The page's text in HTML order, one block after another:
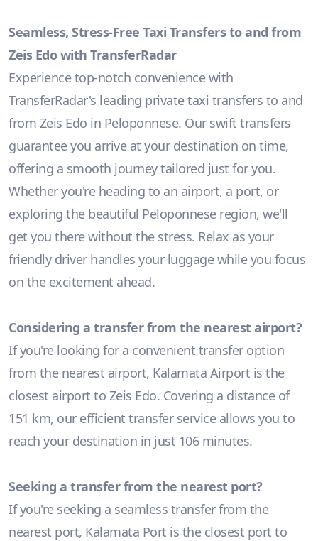
Seamless, Stress-Free Taxi Transfers to and from
Zeis Edo with TransferRadar
Experience top-notch convenience with
TransferRadar's leading private taxi transfers to and
from Zeis Edo in Peloponnese. Our swift transfers
guarantee you arrive at your destination on time,
offering a smooth journey tailored just for you.
Whether you're heading to an airport, a port, or
exploring the beautiful Peloponnese region, we'll
get you there without the stress. Relax as your
friendly driver handles your luggage while you focus
on the excitement ahead.
Considering a transfer from the nearest airport?
If you're looking for a convenient transfer option
from the nearest airport, Kalamata Airport is the
closest airport to Zeis Edo. Covering a distance of
151 km, our efficient transfer service allows you to
reach your destination in just 106 minutes.
Seeking a transfer from the nearest port?
If you're seeking a seamless transfer from the
nearest port, Kalamata Port is the closest port to